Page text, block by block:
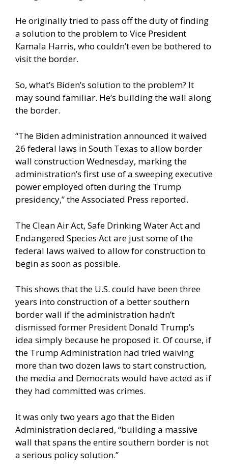
He originally tried to pass off the duty of finding
a solution to the problem to Vice President
Kamala Harris, who couldn’t even be bothered to
visit the border.
So, what’s Biden’s solution to the problem? It
may sound familiar. He’s building the wall along
the border.
“The Biden administration announced it waived
26 federal laws in South Texas to allow border
wall construction Wednesday, marking the
administration’s first use of a sweeping executive
power employed often during the Trump
presidency,” theAssociated Press reported.
The Clean Air Act, Safe Drinking Water Act and
Endangered Species Act are just some of the
federal laws waived to allow for construction to
begin as soon as possible.
This shows that the U.S. could have been three
years into construction of a better southern
border wall if the administration hadn’t
dismissed former President Donald Trump’s
idea simply because he proposed it. Of course, if
the Trump Administration had tried waiving
more than two dozen laws to start construction,
the media and Democrats would have acted as if
they had committed was crimes.
It was only two years ago that the Biden
Administration declared, “building a massive
wall that spans the entire southern border is not
a serious policy solution.”